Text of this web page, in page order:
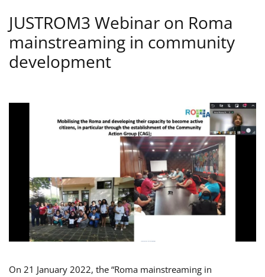
JUSTROM3 Webinar on Roma
mainstreaming in community
development
On 21 January 2022, the “Roma mainstreaming in